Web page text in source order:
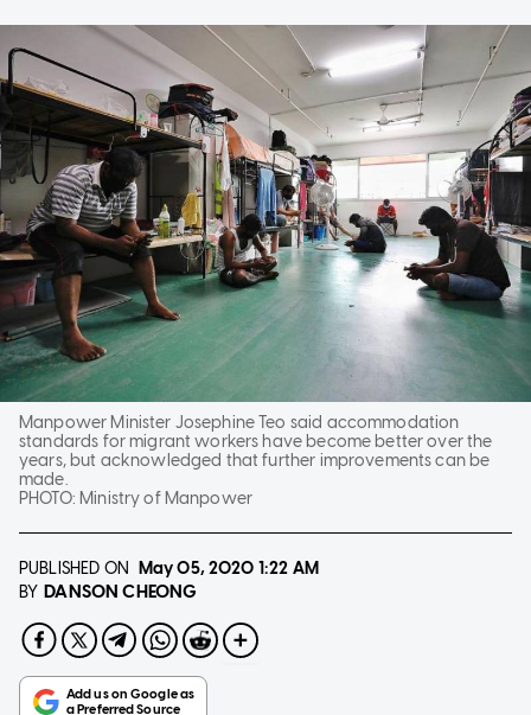
Manpower Minister Josephine Teo said accommodation
standards for migrant workers have become better over the
years, but acknowledged that further improvements can be
made.
PHOTO: Ministry of Manpower
PUBLISHED ON May 05, 2020 1:22 AM
BY DANSON CHEONG